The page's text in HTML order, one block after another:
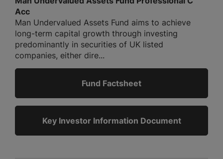
Acc
Man Undervalued Assets Fund aims to achieve
long-term capital growth through investing
predominantly in securities of UK listed
companies, either dire...
Fund Factsheet
Key Investor Information Document